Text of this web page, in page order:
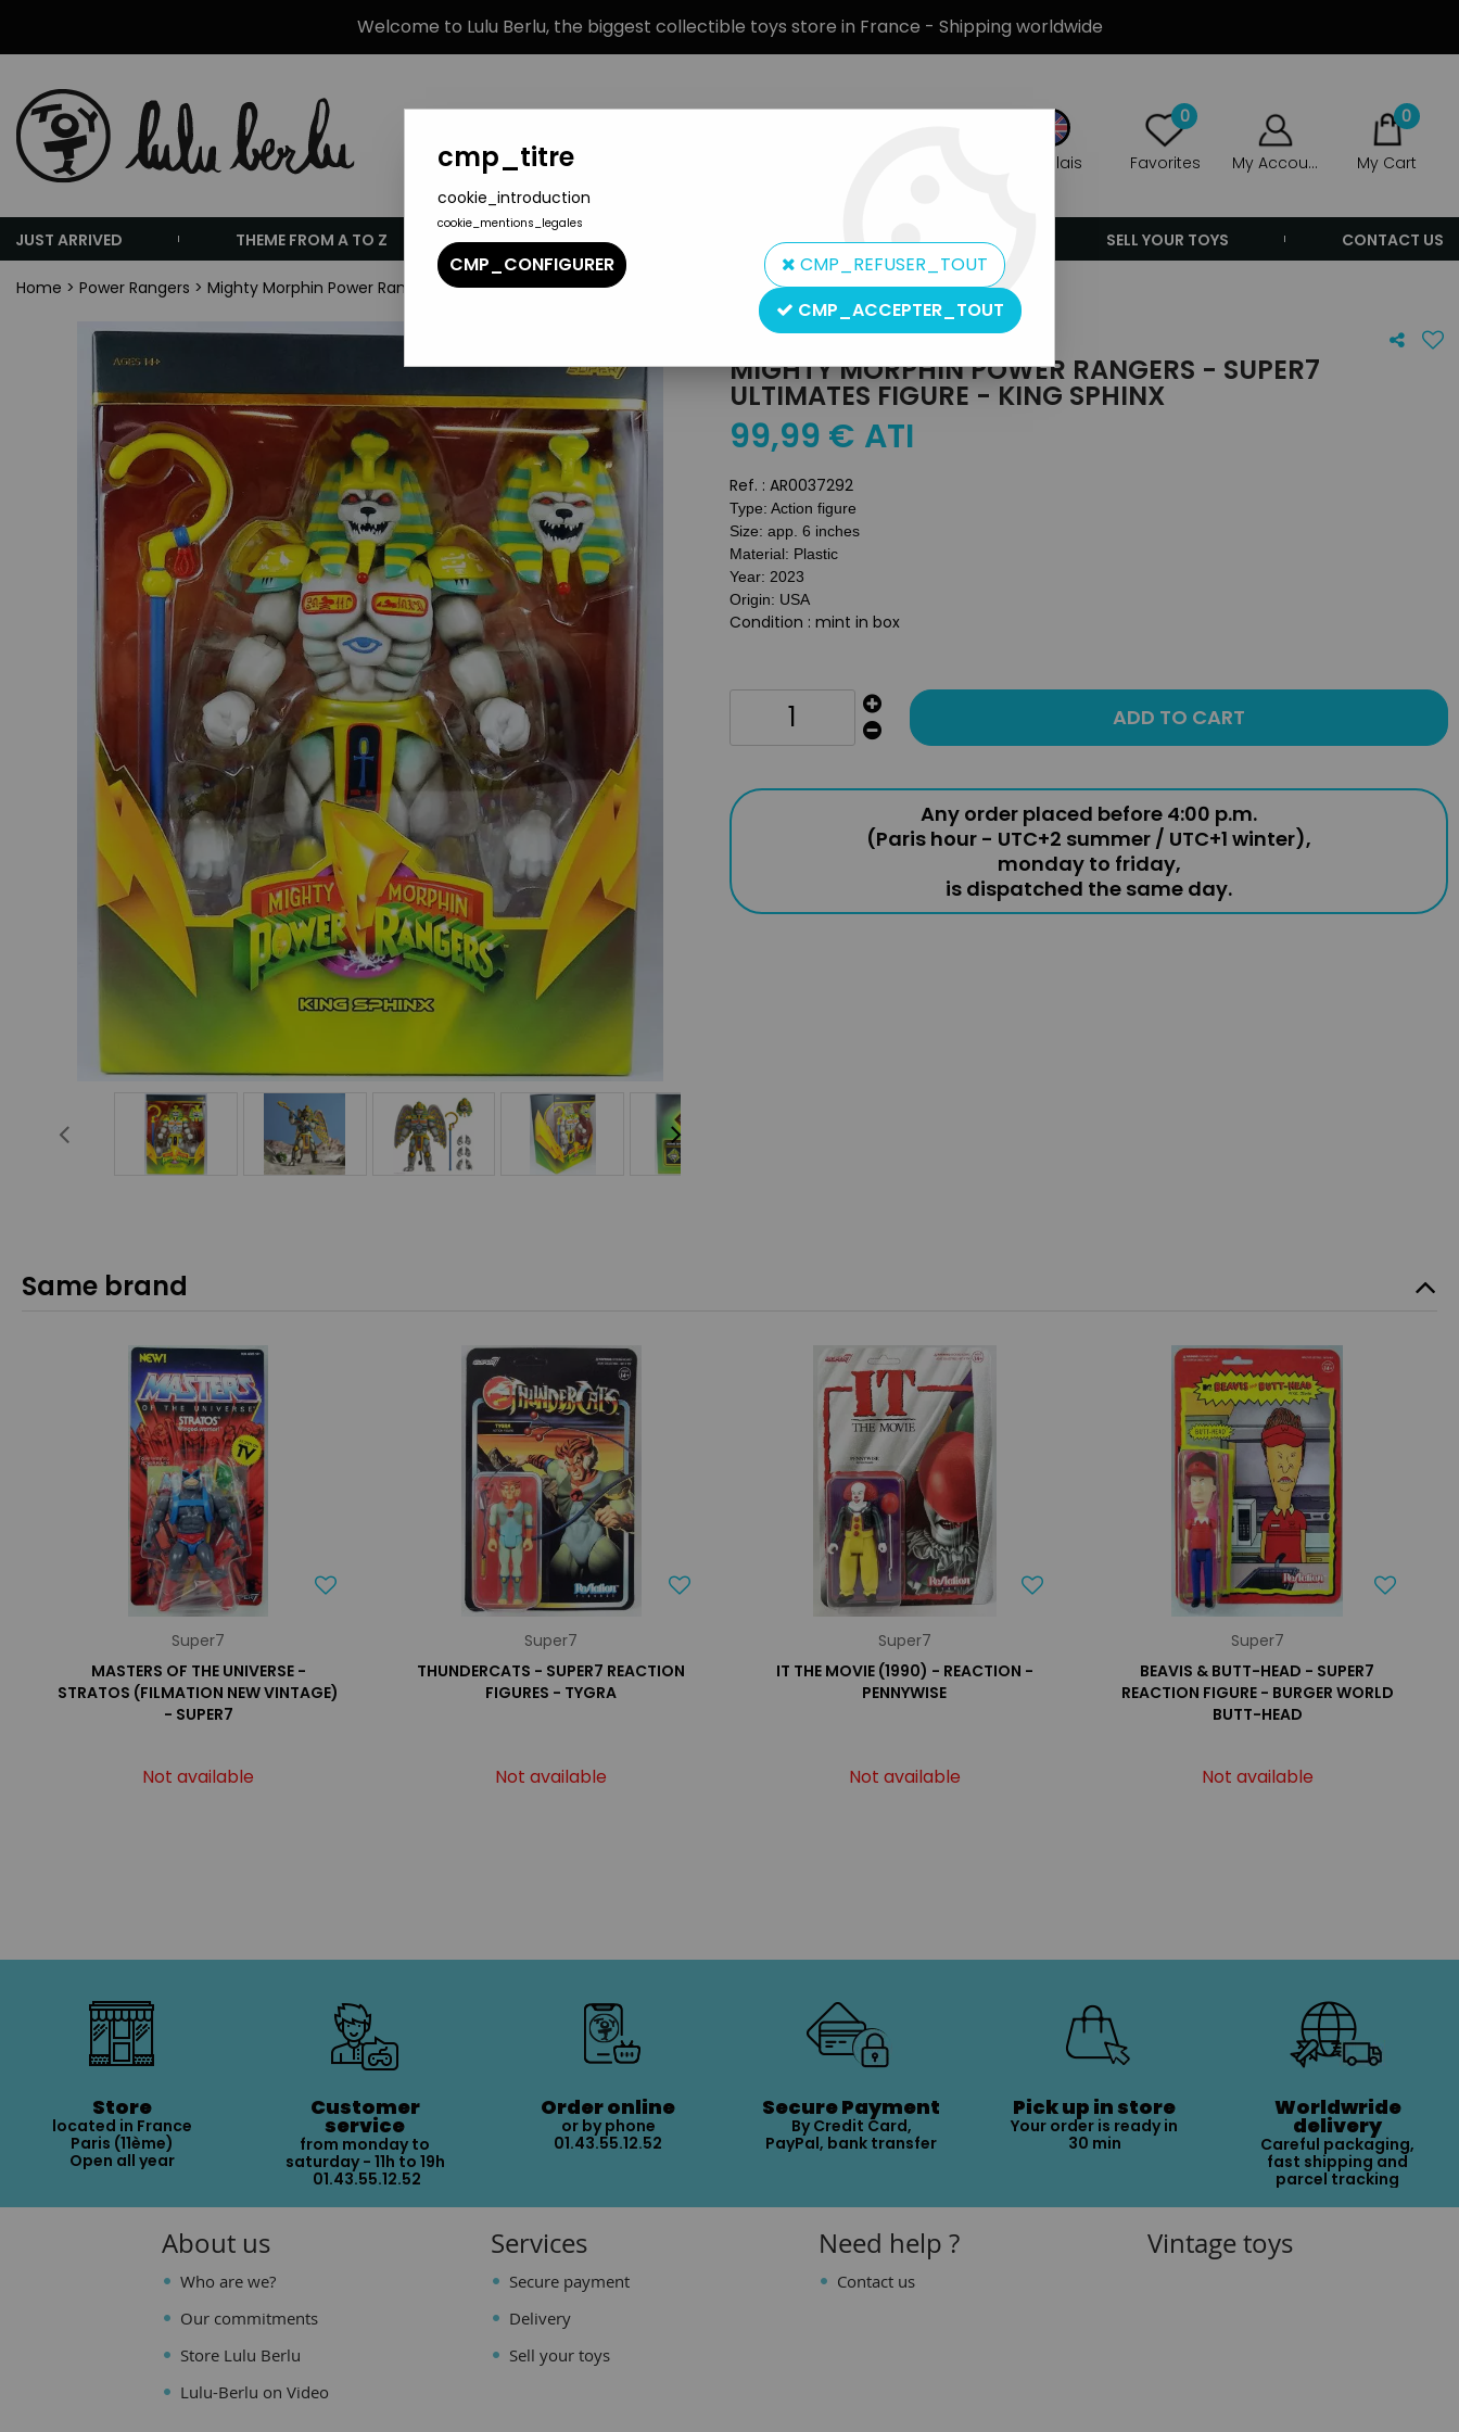
Welcome to Lulu Berlu, the biggest collectible toys store in France - Shipping worldwide
Anglais
0
Favorites My Account
0
My Cart
JUST ARRIVED THEME FROM A TO Z BRANDS PRODUCT TYPE PREORDERS SELL YOUR TOYS CONTACT US
Home > Power Rangers > Mighty Morphin Power Rangers - Super7 Ultimates Figure - King Sphinx
Super7
MIGHTY MORPHIN POWER RANGERS - SUPER7
ULTIMATES FIGURE - KING SPHINX
99,99 € ATI
Ref. : AR0037292
Type: Action figure
Size: app. 6 inches
Material: Plastic
Year: 2023
Origin: USA
Condition : mint in box
ADD TO CART
Any order placed before 4:00 p.m.
(Paris hour - UTC+2 summer / UTC+1 winter),
monday to friday,
is dispatched the same day.
Same brand
Super7
MASTERS OF THE UNIVERSE -
STRATOS (FILMATION NEW VINTAGE)
- SUPER7
Not available
Super7
THUNDERCATS - SUPER7 REACTION
FIGURES - TYGRA
Not available
Super7
IT THE MOVIE (1990) - REACTION -
PENNYWISE
Not available
Super7
BEAVIS & BUTT-HEAD - SUPER7
REACTION FIGURE - BURGER WORLD
BUTT-HEAD
Not available
Store
located in France
Paris (11ème)
Open all year
Customer
service
from monday to
saturday - 11h to 19h
01.43.55.12.52
Order online
or by phone
01.43.55.12.52
Secure Payment
By Credit Card,
PayPal, bank transfer
Pick up in store
Your order is ready in
30 min
Worldwride
delivery
Careful packaging,
fast shipping and
parcel tracking
About us
Who are we?
Our commitments
Store Lulu Berlu
Lulu-Berlu on Video
Services
Secure payment
Delivery
Sell your toys
Need help ?
Contact us
Vintage toys
cmp_titre
cookie_introduction
cookie_mentions_legales
CMP_CONFIGURER
CMP_REFUSER_TOUT
CMP_ACCEPTER_TOUT